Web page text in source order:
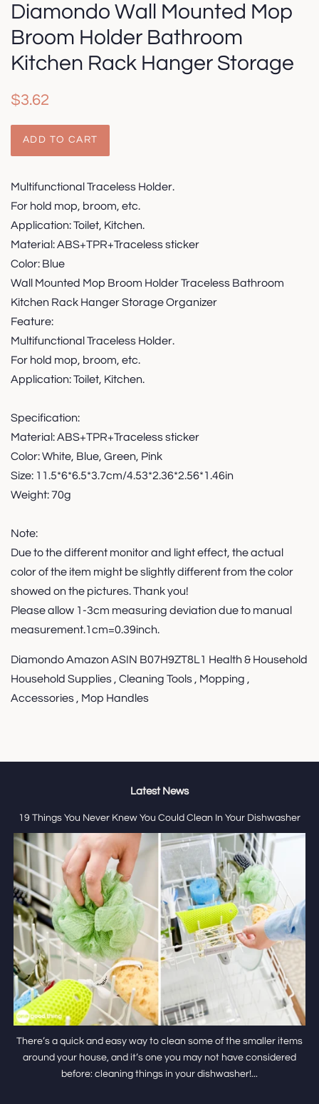
Diamondo Wall Mounted Mop
Broom Holder Bathroom
Kitchen Rack Hanger Storage
Regular
$3.62
ADD TO CART
Multifunctional Traceless Holder.
For hold mop, broom, etc.
Application: Toilet, Kitchen.
Material: ABS+TPR+Traceless sticker
Color: Blue
Wall Mounted Mop Broom Holder Traceless Bathroom
Kitchen Rack Hanger Storage Organizer
Feature:
Multifunctional Traceless Holder.
For hold mop, broom, etc.
Application: Toilet, Kitchen.
Specification:
Material: ABS+TPR+Traceless sticker
Color: White, Blue, Green, Pink
Size: 11.5*6*6.5*3.7cm/4.53*2.36*2.56*1.46in
Weight: 70g
Note:
Due to the different monitor and light effect, the actual
color of the item might be slightly different from the color
showed on the pictures. Thank you!
Please allow 1-3cm measuring deviation due to manual
measurement.1cm=0.39inch.
Diamondo Amazon ASIN B07H9ZT8L1 Health & Household
Household Supplies , Cleaning Tools , Mopping ,
Accessories , Mop Handles
Latest News
19 Things You Never Knew You Could Clean In Your Dishwasher
There’s a quick and easy way to clean some of the smaller items
around your house, and it’s one you may not have considered
before: cleaning things in your dishwasher!...